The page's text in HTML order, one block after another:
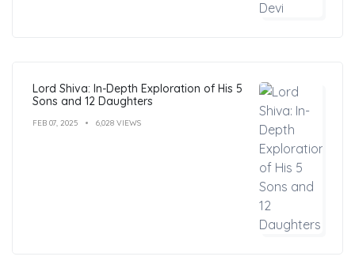
Lord Shiva: In-Depth Exploration of His 5
Sons and 12 Daughters
FEB 07, 2025 6,028 VIEWS